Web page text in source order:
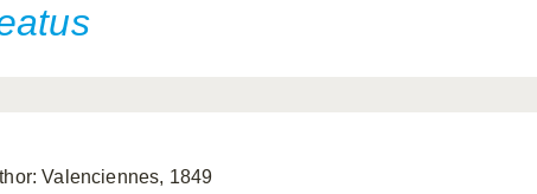
Valenciennes, 1849